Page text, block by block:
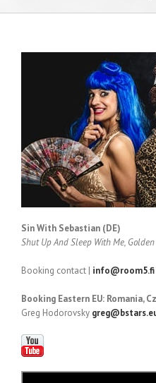
Sin With Sebastian (DE)
Shut Up And Sleep With Me, Golden
Booking contact | info@room5.fi
Booking Eastern EU: Romania,
Greg Hodorovsky